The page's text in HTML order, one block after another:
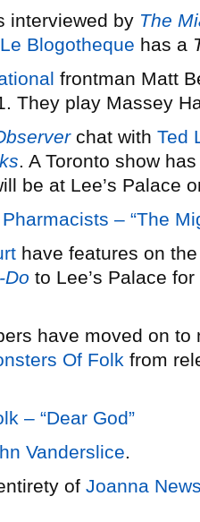
interviewed by The
Le Blogotheque has a
frontman Matt
They play Massey
chat with Ted
. A Toronto show
be at Lee’s Palace
– “The
have features on
Do to Lee’s Palace
have moved on
Of Folk from
– “Dear God”
Vanderslice.
of Joanna